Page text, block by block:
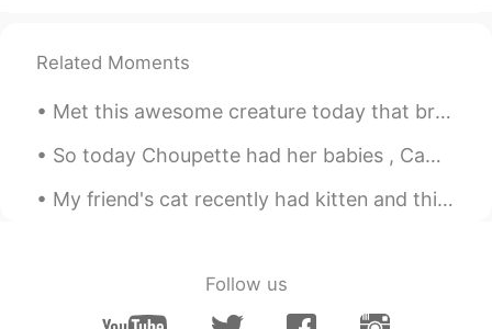
Related Moments
Met this awesome creature today that brightened up my run. She gave me some motivation with some ...
So today Choupette had her babies , Came back home to those wonderful kitties 😺🥰🥰 can't wait to s...
My friend's cat recently had kitten and this is one of them . He/she is 10 days old 😄😭😭😭😭 my hear...
Follow us